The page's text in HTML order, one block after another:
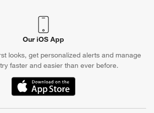
Our iOS App
looks, get personalized alerts and manage
faster and easier than ever before.
(Opens in new window)